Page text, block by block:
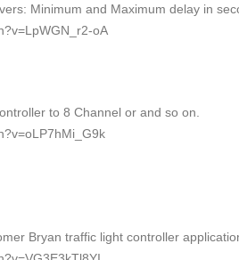
Minimum and Maximum delay in
oA
to 8 Channel or and so on.
Bryan traffic light controller